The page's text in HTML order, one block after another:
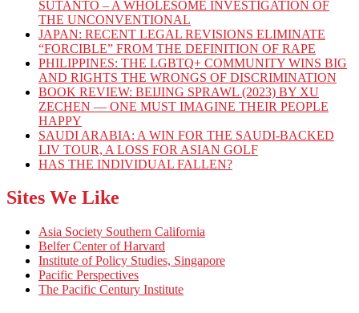
SUTANTO – A WHOLESOME INVESTIGATION OF
THE UNCONVENTIONAL
JAPAN: RECENT LEGAL REVISIONS ELIMINATE
“FORCIBLE” FROM THE DEFINITION OF RAPE
PHILIPPINES: THE LGBTQ+ COMMUNITY WINS BIG
AND RIGHTS THE WRONGS OF DISCRIMINATION
BOOK REVIEW: BEIJING SPRAWL (2023) BY XU
ZECHEN — ONE MUST IMAGINE THEIR PEOPLE
HAPPY
SAUDI ARABIA: A WIN FOR THE SAUDI-BACKED
LIV TOUR, A LOSS FOR ASIAN GOLF
HAS THE INDIVIDUAL FALLEN?
Sites We Like
Asia Society Southern California
Belfer Center of Harvard
Institute of Policy Studies, Singapore
Pacific Perspectives
The Pacific Century Institute